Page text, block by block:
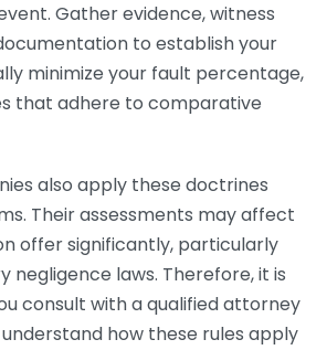
Gather evidence, witness
to establish your
minimize your fault percentage,
that adhere to comparative
also apply these doctrines
Their assessments may affect
offer significantly, particularly
negligence laws. Therefore, it is
consult with a qualified attorney
how these rules apply